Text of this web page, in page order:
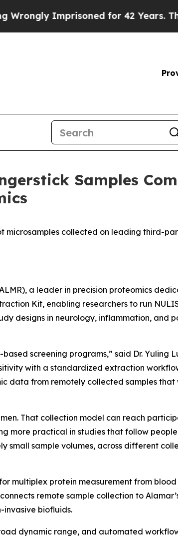
for 42 Years. The State
Samples
microsamples collected on leading third-
a leader in precision proteomics
Kit, enabling researchers to run
designs in neurology, inflammation, and
screening programs,” said Dr. Yuling
with a standardized extraction
data from remotely collected samples that
That collection model can reach
more practical in studies that follow
small sample volumes, across different
multiplex protein measurement from blood
remote sample collection to
invasive biofluids.
dynamic range, and automated